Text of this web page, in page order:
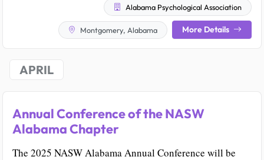
Alabama Psychological Association
Montgomery, Alabama More Details
APRIL
Annual Conference of the NASW
Alabama Chapter
The 2025 NASW Alabama Annual Conference will be